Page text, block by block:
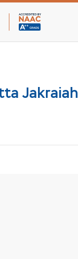
Jakraiah